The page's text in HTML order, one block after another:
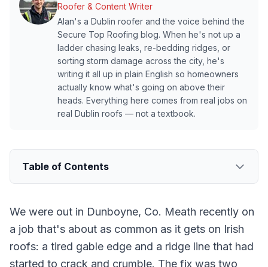
Roofer & Content Writer
Alan's a Dublin roofer and the voice behind the
Secure Top Roofing blog. When he's not up a
ladder chasing leaks, re-bedding ridges, or
sorting storm damage across the city, he's
writing it all up in plain English so homeowners
actually know what's going on above their
heads. Everything here comes from real jobs on
real Dublin roofs — not a textbook.
Table of Contents
We were out in Dunboyne, Co. Meath recently on
a job that's about as common as it gets on Irish
roofs: a tired gable edge and a ridge line that had
started to crack and crumble. The fix was two